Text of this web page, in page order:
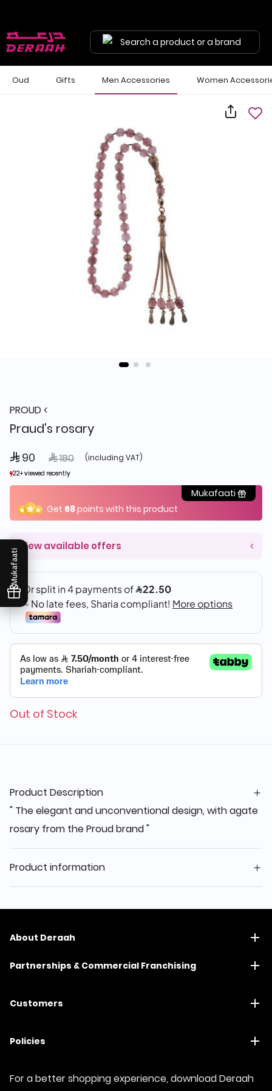
Search a product or a brand
Oud Gifts Men Accessories Women
Mukafaati
PROUD
Praud's rosary
 90 Price reduced from
 180to (including VAT)
22+ viewed recently
5+ sold recently
22+ viewed recently
5+ sold recently
Mukafaati
Get 68points with this product
View available offers
Out of Stock
Product Description
" The elegant and unconventional design, with agate
rosary from the Proud brand "
Product information
About Deraah
Partnerships & Commercial Franchising
Customers
Policies
For a better shopping experience, download Deraah